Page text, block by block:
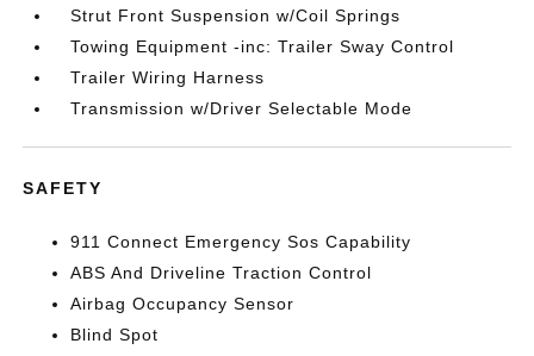
Strut Front Suspension w/Coil Springs
Towing Equipment -inc: Trailer Sway Control
Trailer Wiring Harness
Transmission w/Driver Selectable Mode
SAFETY
911 Connect Emergency Sos Capability
ABS And Driveline Traction Control
Airbag Occupancy Sensor
Blind Spot